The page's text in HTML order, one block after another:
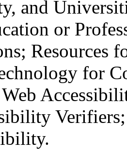
and
or
Resources
for